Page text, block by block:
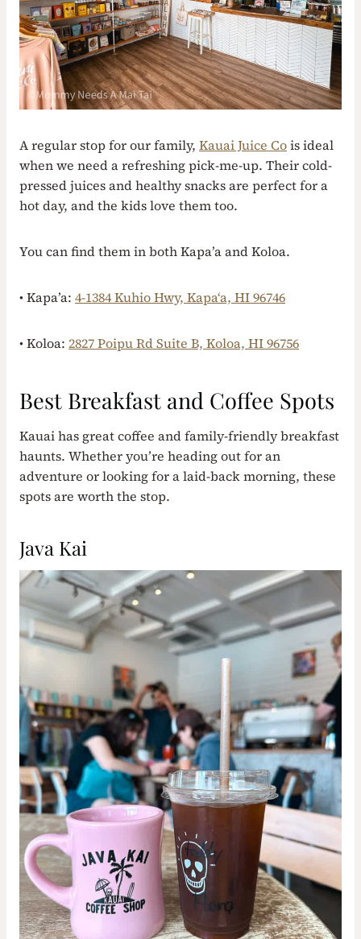
A regular stop for our family, Kauai Juice Cois ideal
when we need a refreshing pick-me-up. Their cold-
pressed juices and healthy snacks are perfect for a
hot day, and the kids love them too.
You can find them in both Kapa’a and Koloa.
• Kapa’a: 4-1384 Kuhio Hwy, Kapaʻa, HI 96746
• Koloa: 2827 Poipu Rd Suite B, Koloa, HI 96756
Best Breakfast and Coffee Spots
Kauai has great coffee and family-friendly breakfast
haunts. Whether you’re heading out for an
adventure or looking for a laid-back morning, these
spots are worth the stop.
Java Kai